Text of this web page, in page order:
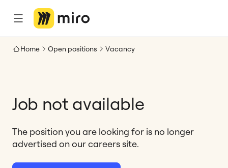
Home Open positions Vacancy
Job not available
The position you are looking for is no longer
advertised on our careers site.